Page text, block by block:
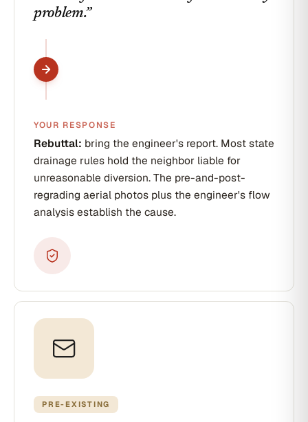
problem.”
YOUR RESPONSE
Rebuttal: bring the engineer's report. Most state
drainage rules hold the neighbor liable for
unreasonable diversion. The pre-and-post-
regrading aerial photos plus the engineer's flow
analysis establish the cause.
PRE-EXISTING